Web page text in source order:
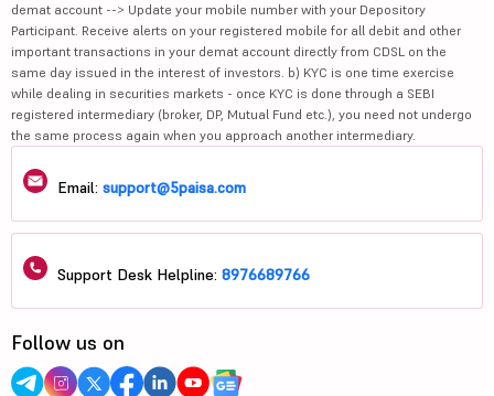
demat account --> Update your mobile number with your Depository
Participant. Receive alerts on your registered mobile for all debit and other
important transactions in your demat account directly from CDSL on the
same day issued in the interest of investors. b) KYC is one time exercise
while dealing in securities markets - once KYC is done through a SEBI
registered intermediary (broker, DP, Mutual Fund etc.), you need not undergo
the same process again when you approach another intermediary.
Email: support@5paisa.com
Support Desk Helpline: 8976689766
Follow us on